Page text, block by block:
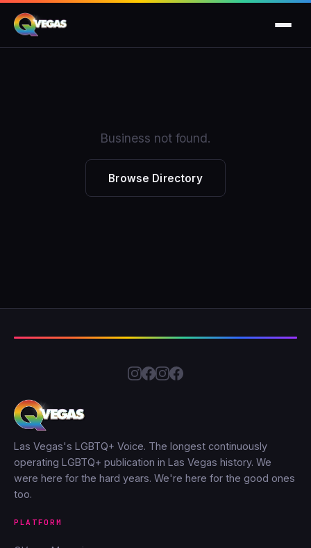
Business not found.
Browse Directory
Las Vegas's LGBTQ+ Voice. The longest continuously
operating LGBTQ+ publication in Las Vegas history. We
were here for the hard years. We're here for the good ones
too.
PLATFORM